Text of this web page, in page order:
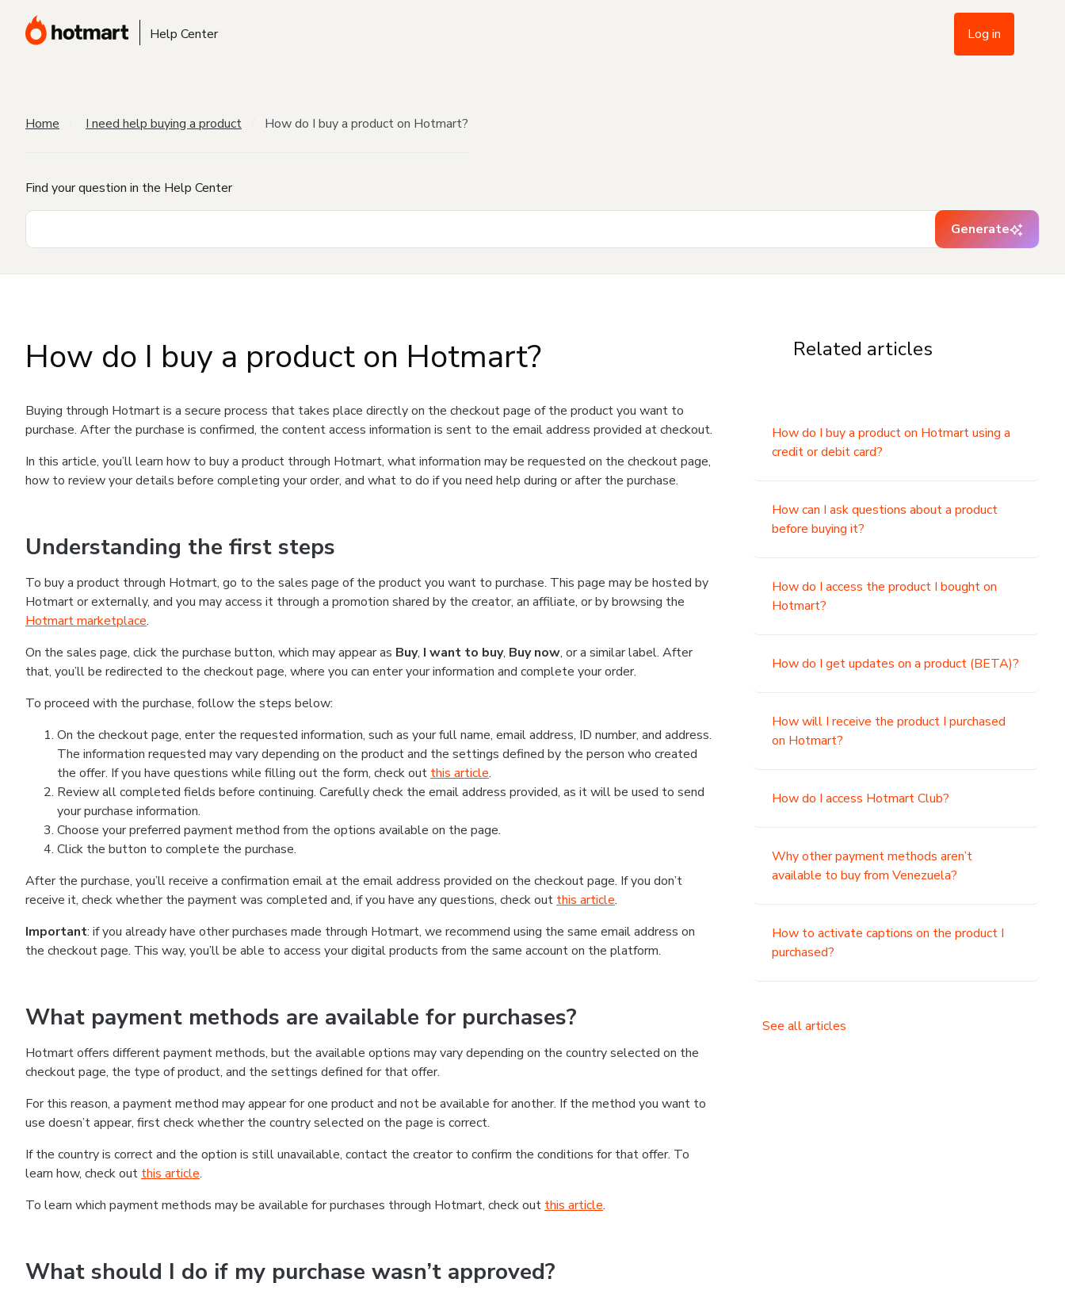
Help Center Log in
Home I need help buying a product How do I buy a product on Hotmart?
Find your question in the Help Center
Generate
How do I buy a product on Hotmart?
Buying through Hotmart is a secure process that takes place directly on the checkout page of the product you want to
purchase. After the purchase is confirmed, the content access information is sent to the email address provided at checkout.
In this article, you’ll learn how to buy a product through Hotmart, what information may be requested on the checkout page,
how to review your details before completing your order, and what to do if you need help during or after the purchase.
Understanding the first steps
To buy a product through Hotmart, go to the sales page of the product you want to purchase. This page may be hosted by
Hotmart or externally, and you may access it through a promotion shared by the creator, an affiliate, or by browsing the
Hotmart marketplace.
On the sales page, click the purchase button, which may appear as Buy, I want to buy, Buy now, or a similar label. After
that, you’ll be redirected to the checkout page, where you can enter your information and complete your order.
To proceed with the purchase, follow the steps below:
On the checkout page, enter the requested information, such as your full name, email address, ID number, and address.
The information requested may vary depending on the product and the settings defined by the person who created
the offer. If you have questions while filling out the form, check out this article.
Review all completed fields before continuing. Carefully check the email address provided, as it will be used to send
your purchase information.
Choose your preferred payment method from the options available on the page.
Click the button to complete the purchase.
After the purchase, you’ll receive a confirmation email at the email address provided on the checkout page. If you don’t
receive it, check whether the payment was completed and, if you have any questions, check out this article.
Important: if you already have other purchases made through Hotmart, we recommend using the same email address on
the checkout page. This way, you’ll be able to access your digital products from the same account on the platform.
What payment methods are available for purchases?
Hotmart offers different payment methods, but the available options may vary depending on the country selected on the
checkout page, the type of product, and the settings defined for that offer.
For this reason, a payment method may appear for one product and not be available for another. If the method you want to
use doesn’t appear, first check whether the country selected on the page is correct.
If the country is correct and the option is still unavailable, contact the creator to confirm the conditions for that offer. To
learn how, check out this article.
To learn which payment methods may be available for purchases through Hotmart, check out this article.
What should I do if my purchase wasn’t approved?
Related articles
How do I buy a product on Hotmart using a
credit or debit card?
How can I ask questions about a product
before buying it?
How do I access the product I bought on
Hotmart?
How do I get updates on a product (BETA)?
How will I receive the product I purchased
on Hotmart?
How do I access Hotmart Club?
Why other payment methods aren’t
available to buy from Venezuela?
How to activate captions on the product I
purchased?
See all articles